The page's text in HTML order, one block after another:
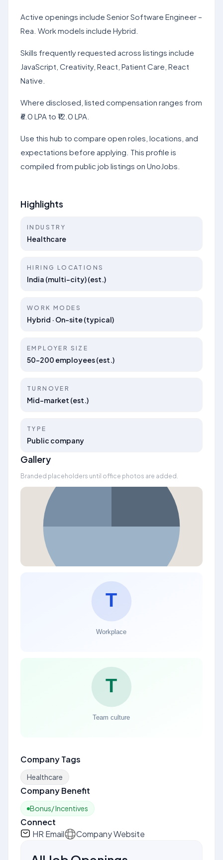
Active openings include Senior Software Engineer –
Rea. Work models include Hybrid.
Skills frequently requested across listings include
JavaScript, Creativity, React, Patient Care, React
Native.
Where disclosed, listed compensation ranges from
₹6.0 LPA to ₹12.0 LPA.
Use this hub to compare open roles, locations, and
expectations before applying. This profile is
compiled from public job listings on UnoJobs.
Highlights
INDUSTRY
Healthcare
HIRING LOCATIONS
India (multi-city) (est.)
WORK MODES
Hybrid · On-site (typical)
EMPLOYER SIZE
50–200 employees (est.)
TURNOVER
Mid-market (est.)
TYPE
Public company
Gallery
Branded placeholders until office photos are added.
Company Tags
Healthcare
Company Benefit
Bonus/ Incentives
Connect
HR Email
Company Website